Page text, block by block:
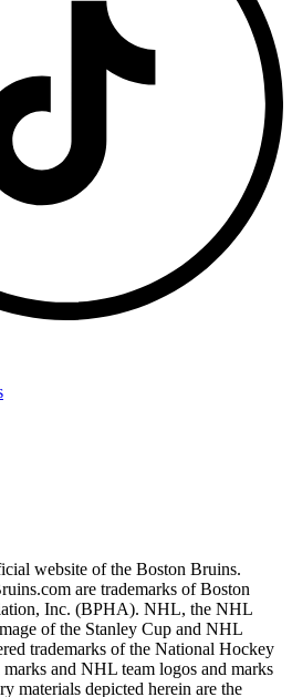
website of the Boston Bruins.
are trademarks of Boston
Inc. (BPHA). NHL, the NHL
of the Stanley Cup and NHL
trademarks of the National Hockey
and NHL team logos and marks
materials depicted herein are the